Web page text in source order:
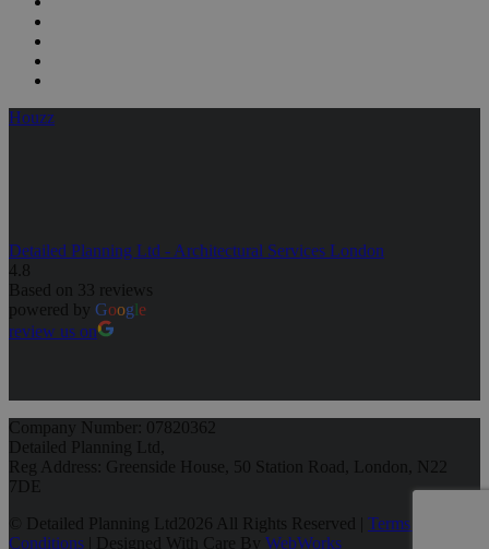
Houzz
Detailed Planning Ltd - Architectural Services London
4.8
Based on 33 reviews
powered by Google
review us on
Company Number: 07820362
Detailed Planning Ltd,
Reg Address: Greenside House, 50 Station Road, London, N22
7DE
© Detailed Planning Ltd
2026 All Rights Reserved | Terms &
Conditions | Designed With Care By WebWorks